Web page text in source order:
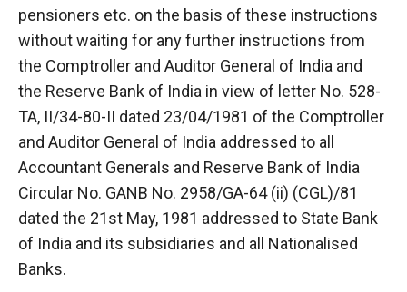
pensioners etc. on the basis of these instructions
without waiting for any further instructions from
the Comptroller and Auditor General of India and
the Reserve Bank of India in view of letter No. 528-
TA, II/34-80-II dated 23/04/1981 of the Comptroller
and Auditor General of India addressed to all
Accountant Generals and Reserve Bank of India
Circular No. GANB No. 2958/GA-64 (ii) (CGL)/81
dated the 21st May, 1981 addressed to State Bank
of India and its subsidiaries and all Nationalised
Banks.